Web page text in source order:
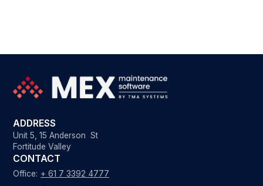
ADDRESS
Unit 5, 15 Anderson St
Fortitude Valley
CONTACT
Office: + 61 7 3392 4777